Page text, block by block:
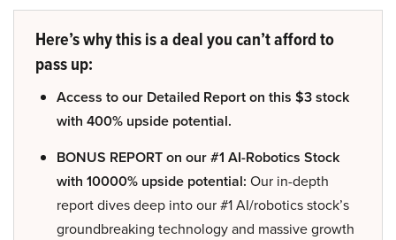
Here’s why this is a deal you can’t afford to
pass up:
Access to our Detailed Report on this $3 stock
with 400% upside potential.
BONUS REPORT on our #1 AI-Robotics Stock
with 10000% upside potential: Our in-depth
report dives deep into our #1 AI/robotics stock’s
groundbreaking technology and massive growth